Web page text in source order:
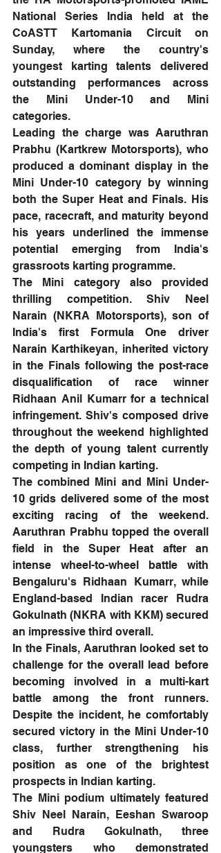
National Series India held at the
CoASTT Kartomania Circuit on
Sunday, where the country's
youngest karting talents delivered
outstanding performances across
the Mini Under-10 and Mini
categories.
Leading the charge was Aaruthran
Prabhu (Kartkrew Motorsports), who
produced a dominant display in the
Mini Under-10 category by winning
both the Super Heat and Finals. His
pace, racecraft, and maturity beyond
his years underlined the immense
potential emerging from India's
grassroots karting programme.
The Mini category also provided
thrilling competition. Shiv Neel
Narain (NKRA Motorsports), son of
India's first Formula One driver
Narain Karthikeyan, inherited victory
in the Finals following the post-race
disqualification of race winner
Ridhaan Anil Kumarr for a technical
infringement. Shiv's composed drive
throughout the weekend highlighted
the depth of young talent currently
competing in Indian karting.
The combined Mini and Mini Under-
10 grids delivered some of the most
exciting racing of the weekend.
Aaruthran Prabhu topped the overall
field in the Super Heat after an
intense wheel-to-wheel battle with
Bengaluru's Ridhaan Kumarr, while
England-based Indian racer Rudra
Gokulnath (NKRA with KKM) secured
an impressive third overall.
In the Finals, Aaruthran looked set to
challenge for the overall lead before
becoming involved in a multi-kart
battle among the front runners.
Despite the incident, he comfortably
secured victory in the Mini Under-10
class, further strengthening his
position as one of the brightest
prospects in Indian karting.
The Mini podium ultimately featured
Shiv Neel Narain, Eeshan Swaroop
and Rudra Gokulnath, three
youngsters who demonstrated